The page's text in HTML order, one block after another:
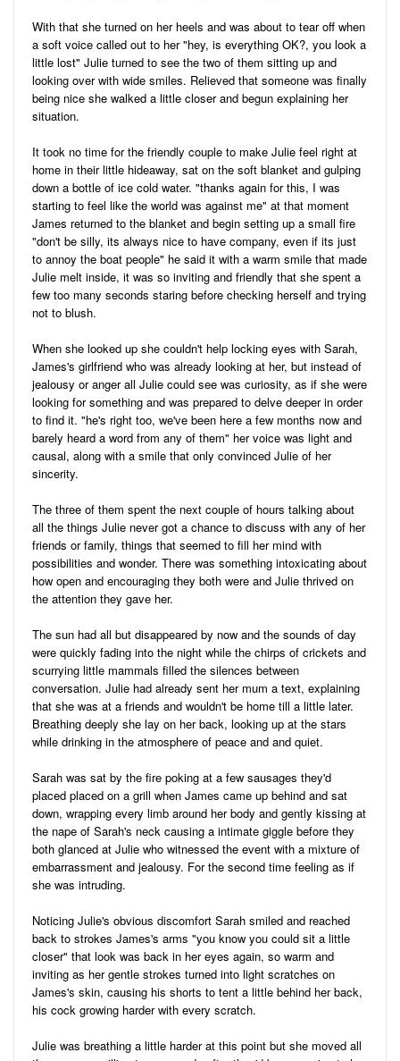
With that she turned on her heels and was about to tear off when
a soft voice called out to her "hey, is everything OK?, you look a
little lost" Julie turned to see the two of them sitting up and
looking over with wide smiles. Relieved that someone was finally
being nice she walked a little closer and begun explaining her
situation.
It took no time for the friendly couple to make Julie feel right at
home in their little hideaway, sat on the soft blanket and gulping
down a bottle of ice cold water. "thanks again for this, I was
starting to feel like the world was against me" at that moment
James returned to the blanket and begin setting up a small fire
"don't be silly, its always nice to have company, even if its just
to annoy the boat people" he said it with a warm smile that made
Julie melt inside, it was so inviting and friendly that she spent a
few too many seconds staring before checking herself and trying
not to blush.
When she looked up she couldn't help locking eyes with Sarah,
James's girlfriend who was already looking at her, but instead of
jealousy or anger all Julie could see was curiosity, as if she were
looking for something and was prepared to delve deeper in order
to find it. "he's right too, we've been here a few months now and
barely heard a word from any of them" her voice was light and
causal, along with a smile that only convinced Julie of her
sincerity.
The three of them spent the next couple of hours talking about
all the things Julie never got a chance to discuss with any of her
friends or family, things that seemed to fill her mind with
possibilities and wonder. There was something intoxicating about
how open and encouraging they both were and Julie thrived on
the attention they gave her.
The sun had all but disappeared by now and the sounds of day
were quickly fading into the night while the chirps of crickets and
scurrying little mammals filled the silences between
conversation. Julie had already sent her mum a text, explaining
that she was at a friends and wouldn't be home till a little later.
Breathing deeply she lay on her back, looking up at the stars
while drinking in the atmosphere of peace and and quiet.
Sarah was sat by the fire poking at a few sausages they'd
placed placed on a grill when James came up behind and sat
down, wrapping every limb around her body and gently kissing at
the nape of Sarah's neck causing a intimate giggle before they
both glanced at Julie who witnessed the event with a mixture of
embarrassment and jealousy. For the second time feeling as if
she was intruding.
Noticing Julie's obvious discomfort Sarah smiled and reached
back to strokes James's arms "you know you could sit a little
closer" that look was back in her eyes again, so warm and
inviting as her gentle strokes turned into light scratches on
James's skin, causing his shorts to tent a little behind her back,
his cock growing harder with every scratch.
Julie was breathing a little harder at this point but she moved all